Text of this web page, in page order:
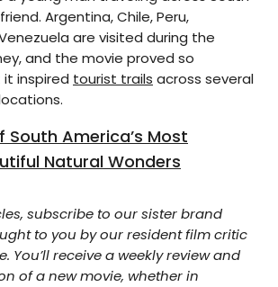
Argentina, Chile, Peru,
are visited during the
and the movie proved so
inspired tourist trails across several
South America’s Most
Natural Wonders
subscribe to our sister brand
to you by our resident film critic
You’ll receive a weekly review and
of a new movie, whether in